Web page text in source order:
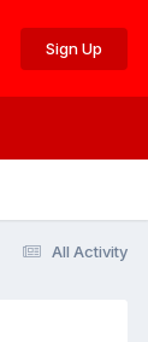
Sign Up
All Activity